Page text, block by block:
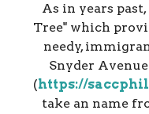
As in years
Tree" which
needy,
Snyder
(https://
take an name